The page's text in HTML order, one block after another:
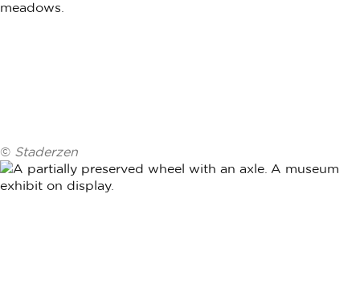
© Staderzen